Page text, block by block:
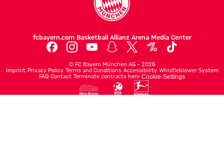
fcbayern.com Basketball Allianz Arena Media Center
© FC Bayern München AG – 2026
Imprint Privacy Policy Terms and Conditions Accessibility Whistleblower System
FAQ Contact Terminate contracts here Cookie-Settings